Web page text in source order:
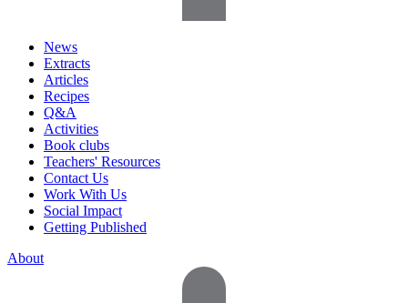
News
Extracts
Articles
Recipes
Q&A
Activities
Book clubs
Teachers' Resources
Contact Us
Work With Us
Social Impact
Getting Published
About